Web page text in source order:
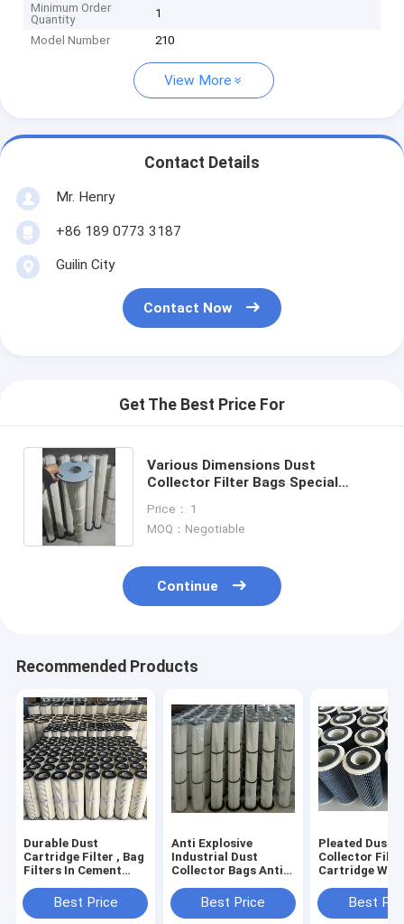
Minimum Order
Quantity
1
Model Number
210
View More
Contact Details
Mr. Henry
+86 189 0773 3187
Guilin City
Contact Now
Get The Best Price For
Various Dimensions Dust
Collector Filter Bags Special
Price： 1
MOQ：Negotiable
Continue
Recommended Products
Durable Dust
Cartridge Filter , Bag
Filters In Cement
EmissionsBest Price
Anti Explosive
Industrial Dust
Collector Bags Anti
Coal Powder
Best Price
Pleated Dust
Collector
Cartridge With
RatioBest